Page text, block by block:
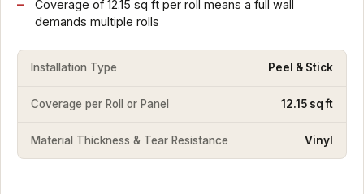
Coverage of 12.15 sq ft per roll means a full wall
demands multiple rolls
Installation Type Peel & Stick
Coverage per Roll or Panel 12.15 sq ft
Material Thickness & Tear Resistance Vinyl